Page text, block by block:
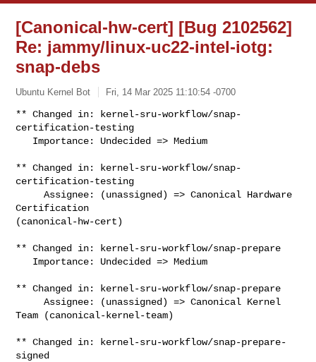
[Canonical-hw-cert] [Bug 2102562]
Re: jammy/linux-uc22-intel-iotg:
snap-debs
Ubuntu Kernel Bot Fri, 14 Mar 2025 11:10:54 -0700
** Changed in: kernel-sru-workflow/snap-
certification-testing
   Importance: Undecided => Medium
** Changed in: kernel-sru-workflow/snap-
certification-testing
     Assignee: (unassigned) => Canonical Hardware
Certification
(canonical-hw-cert)
** Changed in: kernel-sru-workflow/snap-prepare
** Changed in: kernel-sru-workflow/snap-prepare
     Assignee: (unassigned) => Canonical Kernel
Team (canonical-kernel-team)
** Changed in: kernel-sru-workflow/snap-prepare-
signed